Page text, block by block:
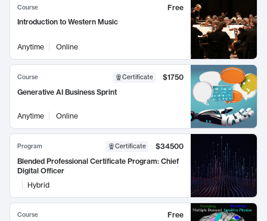
Course
Free
Introduction to Western Music
Anytime Online
Course Certificate
$1750
Generative AI Business Sprint
Anytime Online
Program Certificate
$34500
Blended Professional Certificate Program: Chief
Digital Officer
Hybrid
Course
Free